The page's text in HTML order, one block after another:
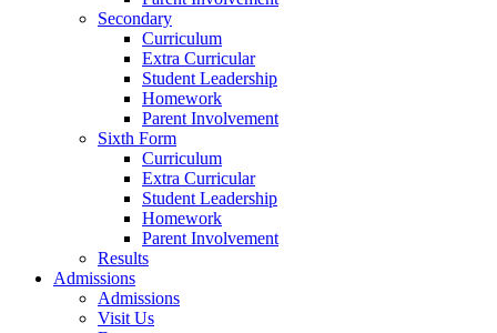
Secondary
Curriculum
Extra Curricular
Student Leadership
Homework
Parent Involvement
Sixth Form
Curriculum
Extra Curricular
Student Leadership
Homework
Parent Involvement
Results
Admissions
Admissions
Visit Us